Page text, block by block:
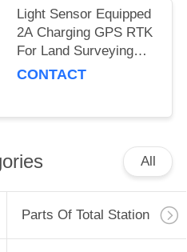
Light Sensor Equipped
2A Charging GPS RTK
For Land Surveying
And Mapping
CONTACT
All
Parts Of Total Station